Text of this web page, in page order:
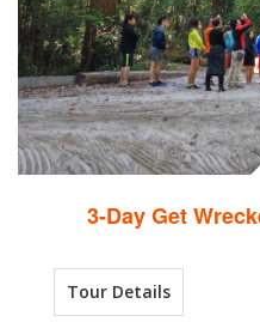
3-Day Get
Tour Details